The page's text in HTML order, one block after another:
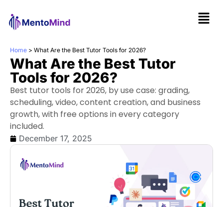
Home > What Are the Best Tutor Tools for 2026?
What Are the Best Tutor
Tools for 2026?
Best tutor tools for 2026, by use case: grading,
scheduling, video, content creation, and business
growth, with free options in every category
included.
December 17, 2025